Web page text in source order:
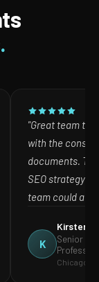
"Great team to
with the
documents.
SEO strategy
team could act
K
Kirsten
Senior
Chicago, IL